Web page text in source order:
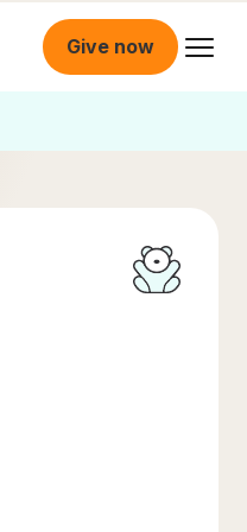
Give now